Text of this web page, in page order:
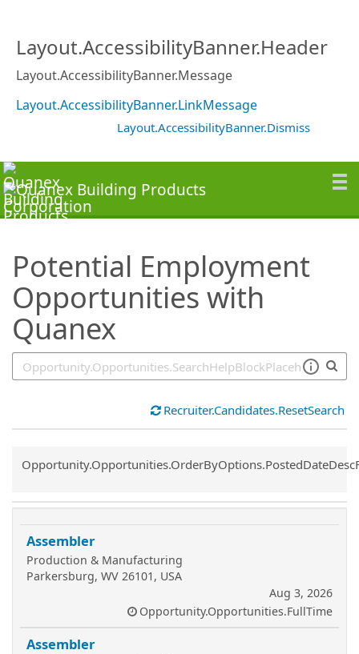
Layout.AccessibilityBanner.Header
Layout.AccessibilityBanner.Message
Layout.AccessibilityBanner.LinkMessage
Layout.AccessibilityBanner.Dismiss
Potential Employment
Opportunities with
Quanex
Recruiter.Candidates.ResetSearch
Common.Sort.Sort
Assembler
Production & Manufacturing
Parkersburg, WV 26101, USA
Aug 3, 2026
Opportunity.Opportunities.FullTime
Assembler